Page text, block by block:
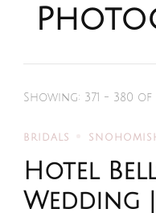
Showing: 371 - 380 of
BRIDALS
Hotel
Wedding